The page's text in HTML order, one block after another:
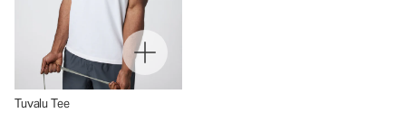
Tuvalu Tee